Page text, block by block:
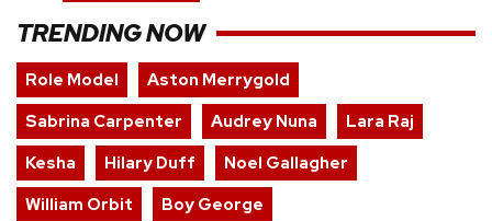
TRENDING NOW
Role Model
Aston Merrygold
Sabrina Carpenter
Audrey Nuna
Lara Raj
Kesha
Hilary Duff
Noel Gallagher
William Orbit
Boy George